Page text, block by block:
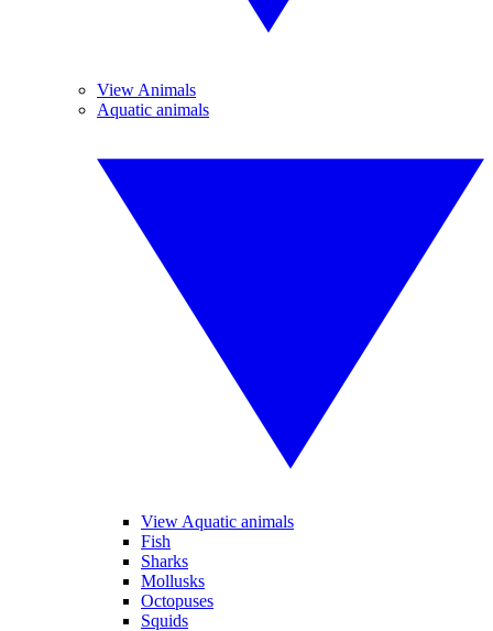
View Animals
Aquatic animals
View Aquatic animals
Fish
Sharks
Mollusks
Octopuses
Squids